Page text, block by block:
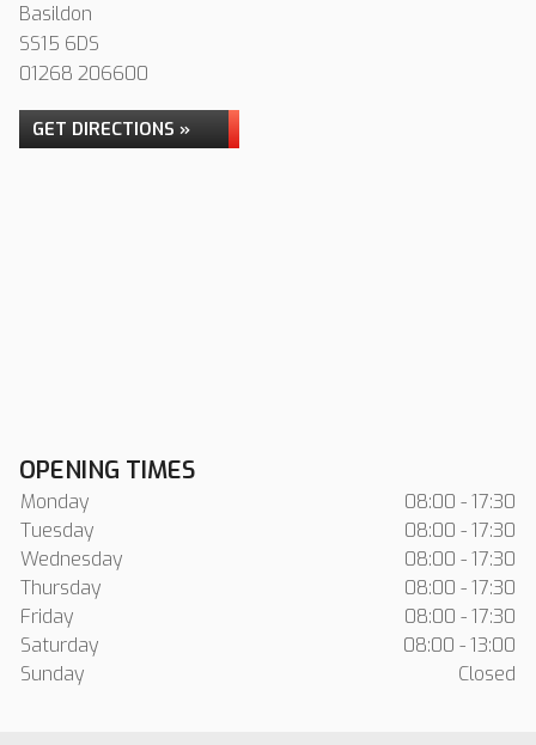
Basildon
SS15 6DS
01268 206600
GET DIRECTIONS »
OPENING TIMES
Monday
08:00 - 17:30
Tuesday
08:00 - 17:30
Wednesday
08:00 - 17:30
Thursday
08:00 - 17:30
Friday
08:00 - 17:30
Saturday
08:00 - 13:00
Sunday
Closed